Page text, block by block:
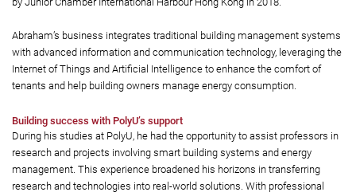
Abraham’s business integrates traditional building management systems
with advanced information and communication technology, leveraging the
Internet of Things and Artificial Intelligence to enhance the comfort of
tenants and help building owners manage energy consumption.
Building success with PolyU’s support
During his studies at PolyU, he had the opportunity to assist professors in
research and projects involving smart building systems and energy
management. This experience broadened his horizons in transferring
research and technologies into real-world solutions. With professional